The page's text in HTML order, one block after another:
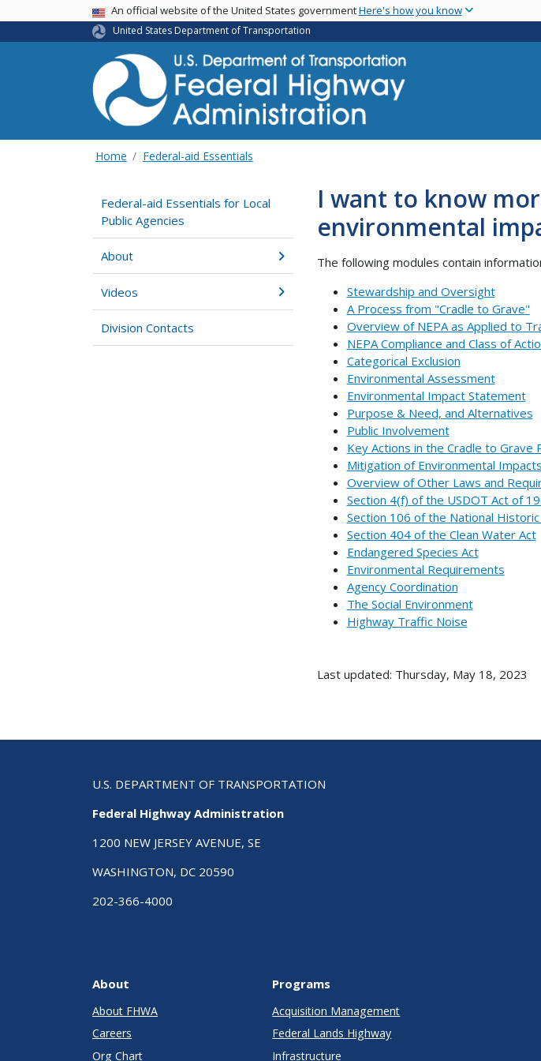
USA BannerAn official website of the United States governmentHere's how you know
United States Department of Transportation
Home Federal-aid Essentials
Federal-aid Essentials for Local
Public Agencies
About
Videos
Division Contacts
I want to know
environmental
The following modules contain
Stewardship and Oversight
A Process from "Cradle to Grave"
Overview of NEPA as Applied to
NEPA Compliance and Class of
Categorical Exclusion
Environmental Assessment
Environmental Impact Statement
Purpose & Need, and Alternatives
Public Involvement
Key Actions in the Cradle to Grave
Mitigation of Environmental
Overview of Other Laws and
Section 4(f) of the USDOT Act of
Section 106 of the National
Section 404 of the Clean Water Act
Endangered Species Act
Environmental Requirements
Agency Coordination
The Social Environment
Highway Traffic Noise
Last updated: Thursday, May 18, 2023
U.S. DEPARTMENT OF TRANSPORTATION
Federal Highway Administration
1200 NEW JERSEY AVENUE, SE
WASHINGTON, DC 20590
202-366-4000
About
About FHWA
Careers
Org Chart
Programs
Acquisition Management
Federal Lands Highway
Infrastructure